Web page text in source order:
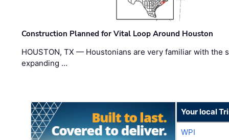
Construction Planned for Vital Loop Around Houston
HOUSTON, TX — Houstonians are very familiar with the
expanding …
Your local
WPI